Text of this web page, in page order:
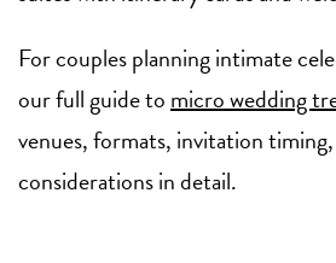
For couples planning intimate
our full guide to micro wedding
venues, formats, invitation
considerations in detail.